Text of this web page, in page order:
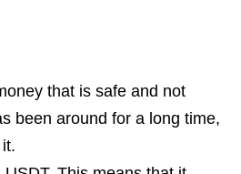
that is safe and not
been around for a long time,